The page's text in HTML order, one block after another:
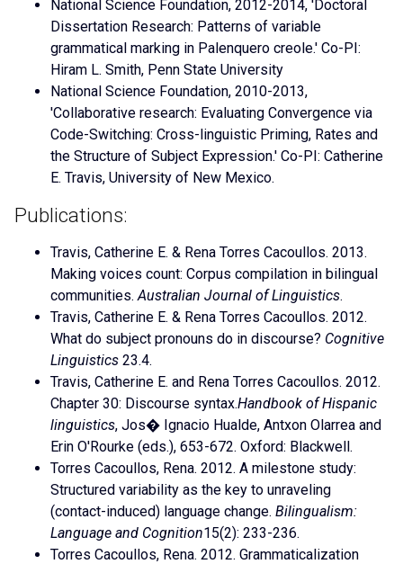
National Science Foundation, 2012-2014, 'Doctoral
Dissertation Research: Patterns of variable
grammatical marking in Palenquero creole.' Co-PI:
Hiram L. Smith, Penn State University
National Science Foundation, 2010-2013,
'Collaborative research: Evaluating Convergence via
Code-Switching: Cross-linguistic Priming, Rates and
the Structure of Subject Expression.' Co-PI: Catherine
E. Travis, University of New Mexico.
Publications:
Travis, Catherine E. & Rena Torres Cacoullos. 2013.
Making voices count: Corpus compilation in bilingual
communities. Australian Journal of Linguistics.
Travis, Catherine E. & Rena Torres Cacoullos. 2012.
What do subject pronouns do in discourse? Cognitive
Linguistics 23.4.
Travis, Catherine E. and Rena Torres Cacoullos. 2012.
Chapter 30: Discourse syntax.Handbook of Hispanic
linguistics, Jos� Ignacio Hualde, Antxon Olarrea and
Erin O'Rourke (eds.), 653-672. Oxford: Blackwell.
Torres Cacoullos, Rena. 2012. A milestone study:
Structured variability as the key to unraveling
(contact-induced) language change. Bilingualism:
Language and Cognition15(2): 233-236.
Torres Cacoullos, Rena. 2012. Grammaticalization